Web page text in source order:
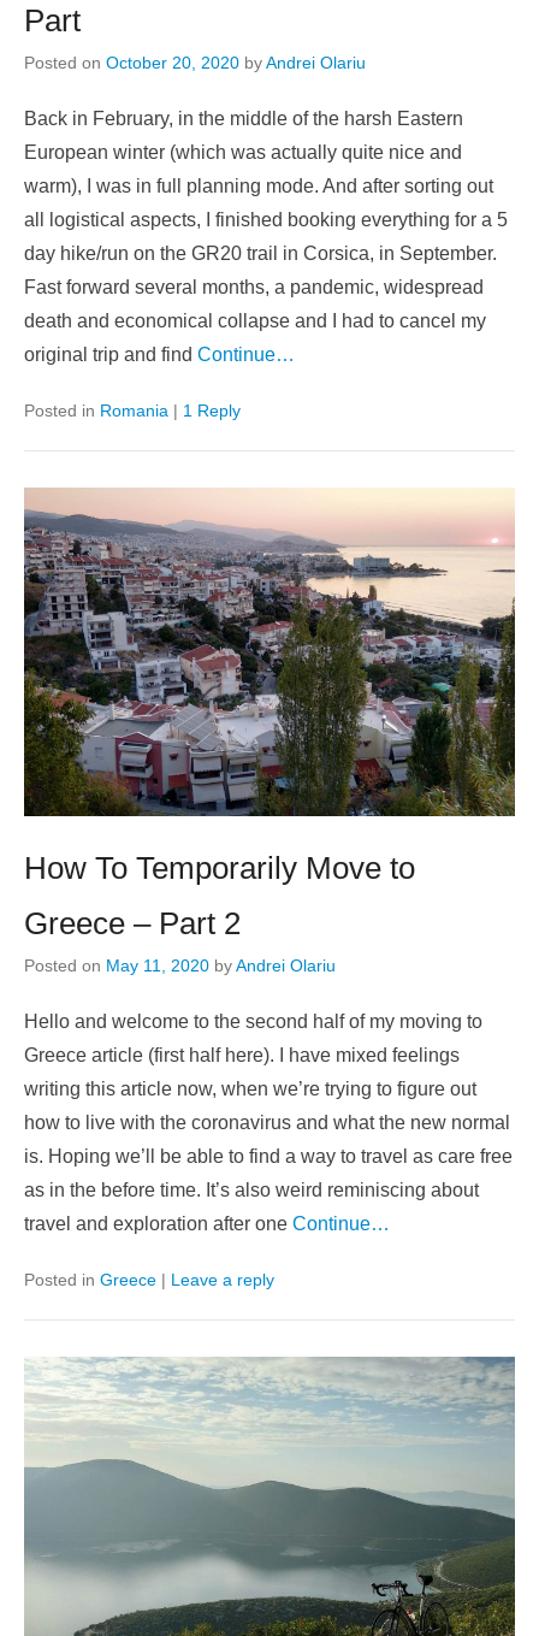
Part
Posted on October 20, 2020 byAndrei Olariu
Back in February, in the middle of the harsh Eastern
European winter (which was actually quite nice and
warm), I was in full planning mode. And after sorting out
all logistical aspects, I finished booking everything for a 5
day hike/run on the GR20 trail in Corsica, in September.
Fast forward several months, a pandemic, widespread
death and economical collapse and I had to cancel my
original trip and find Continue…
Posted in Romania | 1 Reply
How To Temporarily Move to
Greece – Part 2
Posted on May 11, 2020 byAndrei Olariu
Hello and welcome to the second half of my moving to
Greece article (first half here). I have mixed feelings
writing this article now, when we’re trying to figure out
how to live with the coronavirus and what the new normal
is. Hoping we’ll be able to find a way to travel as care free
as in the before time. It’s also weird reminiscing about
travel and exploration after one Continue…
Posted in Greece | Leave a reply